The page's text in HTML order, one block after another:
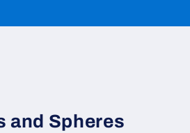
and Spheres